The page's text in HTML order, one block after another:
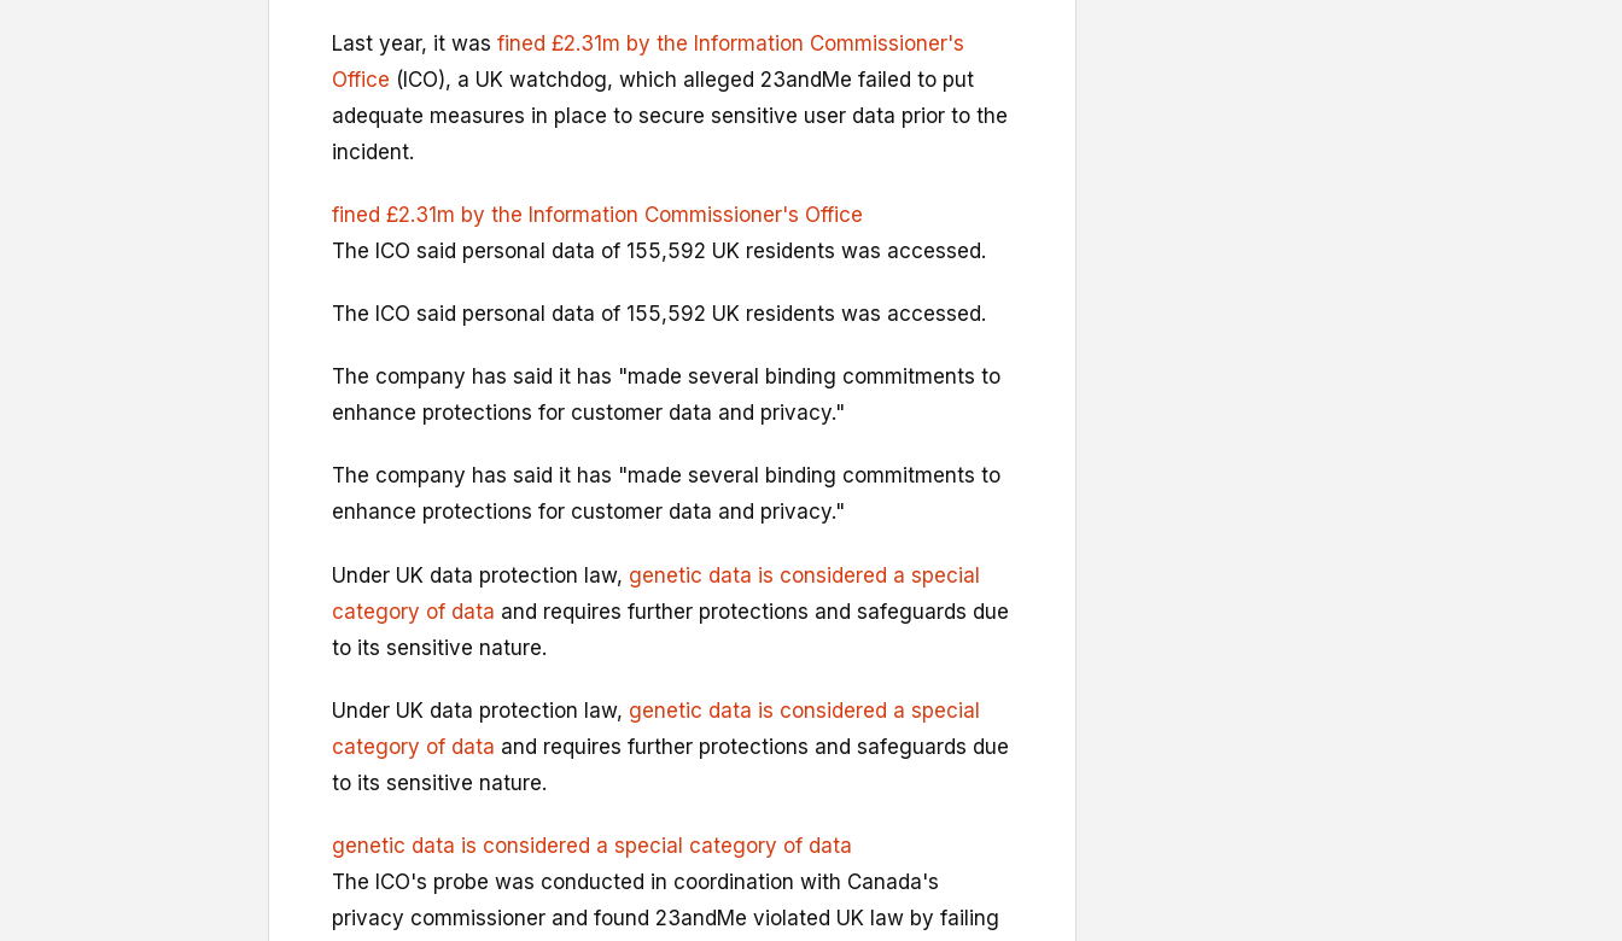
Last year, it was fined £2.31m by the Information Commissioner's
Office (ICO), a UK watchdog, which alleged 23andMe failed to put
adequate measures in place to secure sensitive user data prior to the
incident.
fined £2.31m by the Information Commissioner's Office
The ICO said personal data of 155,592 UK residents was accessed.
The ICO said personal data of 155,592 UK residents was accessed.
The company has said it has "made several binding commitments to
enhance protections for customer data and privacy."
The company has said it has "made several binding commitments to
enhance protections for customer data and privacy."
Under UK data protection law, genetic data is considered a special
category of data and requires further protections and safeguards due
to its sensitive nature.
Under UK data protection law, genetic data is considered a special
category of data and requires further protections and safeguards due
to its sensitive nature.
genetic data is considered a special category of data
The ICO's probe was conducted in coordination with Canada's
privacy commissioner and found 23andMe violated UK law by failing